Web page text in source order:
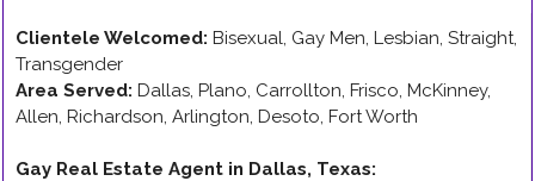
Clientele Welcomed: Bisexual, Gay Men, Lesbian, Straight,
Transgender
Area Served: Dallas, Plano, Carrollton, Frisco, McKinney,
Allen, Richardson, Arlington, Desoto, Fort Worth
Gay Real Estate Agent in Dallas, Texas: